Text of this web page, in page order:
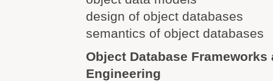
design of object databases
semantics of object databases
Object Database Frameworks
Engineering